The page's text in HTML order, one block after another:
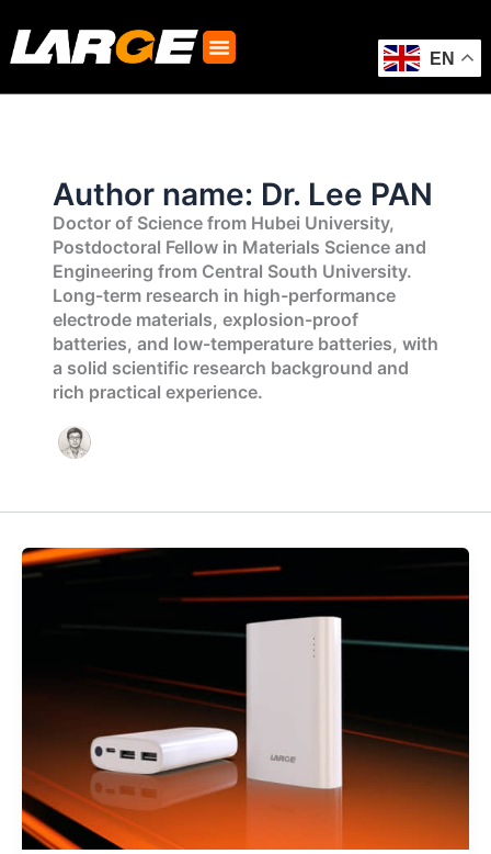
to
content
EN
Author name: Dr. Lee PAN
Doctor of Science from Hubei University,
Postdoctoral Fellow in Materials Science and
Engineering from Central South University.
Long-term research in high-performance
electrode materials, explosion-proof
batteries, and low-temperature batteries, with
a solid scientific research background and
rich practical experience.